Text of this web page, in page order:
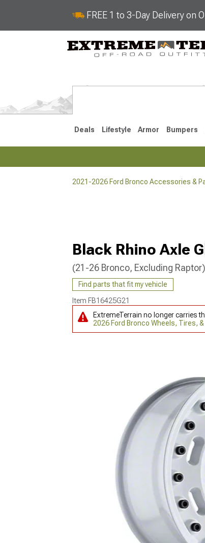
FREE 1 to 3-Day Delivery on
Deals Lifestyle Armor Bumpers
2021-2026 Ford Bronco Accessories &
Black Rhino Axle
(21-26 Bronco, Excluding Raptor)
Find parts that fit my vehicle
Item FB16425G21
ExtremeTerrain no longer carries
2026 Ford Bronco Wheels, Tires,